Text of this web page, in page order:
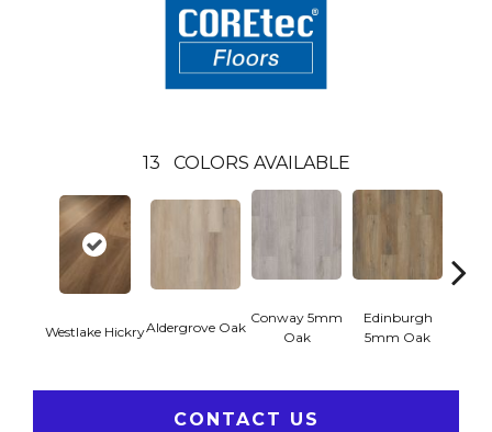
13 COLORS AVAILABLE
Westlake HickryAldergrove Oak
Conway 5mm
Oak
Edinburgh
5mm Oak
CONTACT US